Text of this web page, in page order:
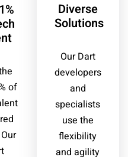
of
Diverse
Solutions
Our Dart
developers
and
specialists
use the
flexibility
and agility